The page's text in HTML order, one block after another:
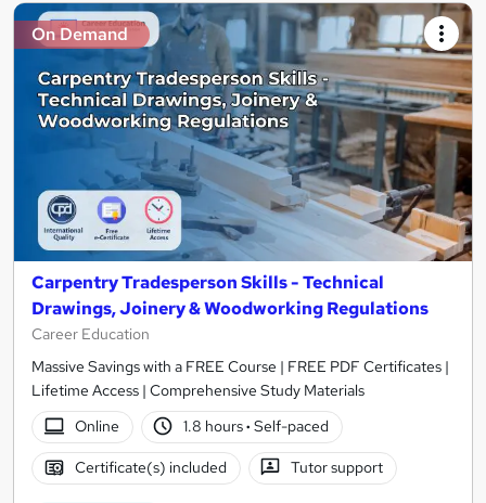
On Demand
Carpentry Tradesperson Skills - Technical
Drawings, Joinery & Woodworking Regulations
Career Education
Massive Savings with a FREE Course | FREE PDF Certificates |
Lifetime Access | Comprehensive Study Materials
Online
1.8 hours· Self-paced
Certificate(s) included Tutor support